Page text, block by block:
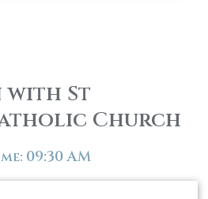
with St
Church
09:30 AM